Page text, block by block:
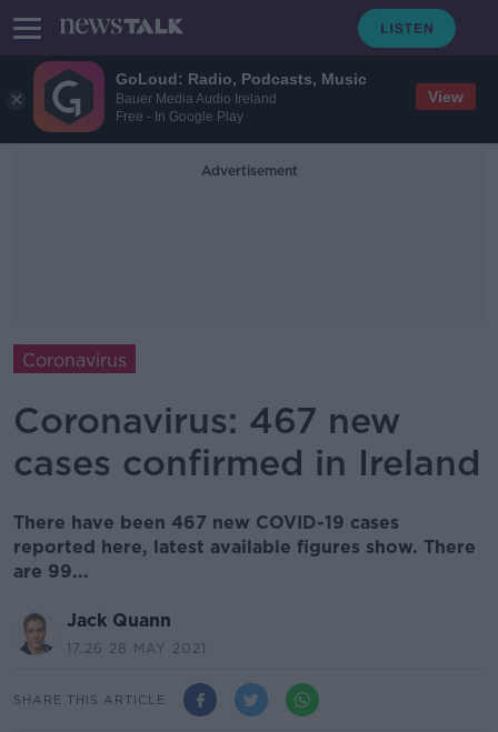
GoLoud: Radio, Podcasts, Music
Bauer Media Audio Ireland
Free - In Google Play
View
Advertisement
Coronavirus
Coronavirus: 467 new
cases confirmed in Ireland
There have been 467 new COVID-19 cases
reported here, latest available figures show. There
are 99...
Jack Quann
17.26 28 MAY 2021
SHARE THIS ARTICLE